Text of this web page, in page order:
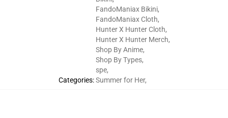
Categories:
FandoManiax Bikini,
FandoManiax Cloth,
Hunter X Hunter Cloth,
Hunter X Hunter Merch,
Shop By Anime,
Shop By Types,
spe,
Summer for Her,